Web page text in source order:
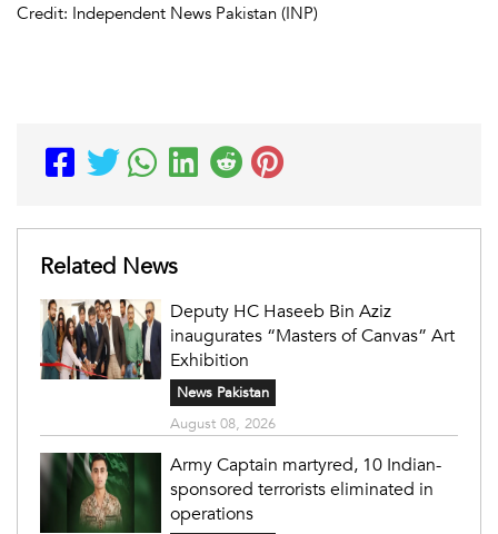
Credit: Independent News Pakistan (INP)
Related News
Deputy HC Haseeb Bin Aziz
inaugurates “Masters of Canvas” Art
Exhibition
News Pakistan
August 08, 2026
Army Captain martyred, 10 Indian-
sponsored terrorists eliminated in
operations